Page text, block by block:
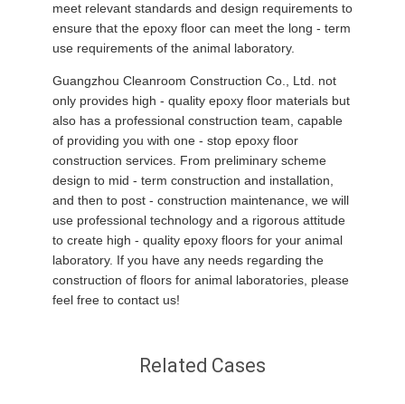
meet relevant standards and design requirements to
ensure that the epoxy floor can meet the long - term
use requirements of the animal laboratory.
Guangzhou Cleanroom Construction Co., Ltd. not
only provides high - quality epoxy floor materials but
also has a professional construction team, capable
of providing you with one - stop epoxy floor
construction services. From preliminary scheme
design to mid - term construction and installation,
and then to post - construction maintenance, we will
use professional technology and a rigorous attitude
to create high - quality epoxy floors for your animal
laboratory. If you have any needs regarding the
construction of floors for animal laboratories, please
feel free to contact us!
Related Cases